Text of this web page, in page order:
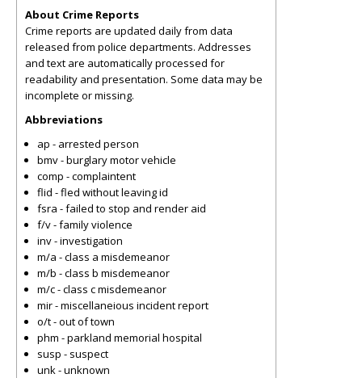
About Crime Reports
Crime reports are updated daily from data
released from police departments. Addresses
and text are automatically processed for
readability and presentation. Some data may be
incomplete or missing.
Abbreviations
ap - arrested person
bmv - burglary motor vehicle
comp - complaintent
flid - fled without leaving id
fsra - failed to stop and render aid
f/v - family violence
inv - investigation
m/a - class a misdemeanor
m/b - class b misdemeanor
m/c - class c misdemeanor
mir - miscellaneious incident report
o/t - out of town
phm - parkland memorial hospital
susp - suspect
unk - unknown